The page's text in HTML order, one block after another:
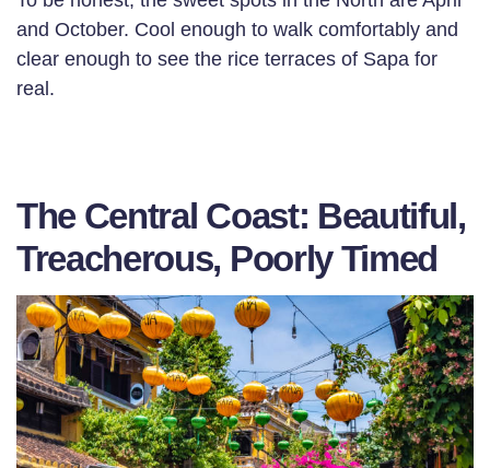
and October. Cool enough to walk comfortably and
clear enough to see the rice terraces of Sapa for
real.
The Central Coast: Beautiful,
Treacherous, Poorly Timed